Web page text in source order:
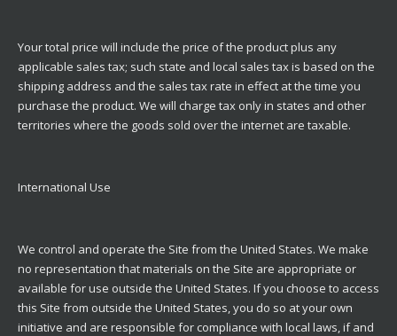
Your total price will include the price of the product plus any
applicable sales tax; such state and local sales tax is based on the
shipping address and the sales tax rate in effect at the time you
purchase the product. We will charge tax only in states and other
territories where the goods sold over the internet are taxable.
International Use
We control and operate the Site from the United States. We make
no representation that materials on the Site are appropriate or
available for use outside the United States. If you choose to access
this Site from outside the United States, you do so at your own
initiative and are responsible for compliance with local laws, if and